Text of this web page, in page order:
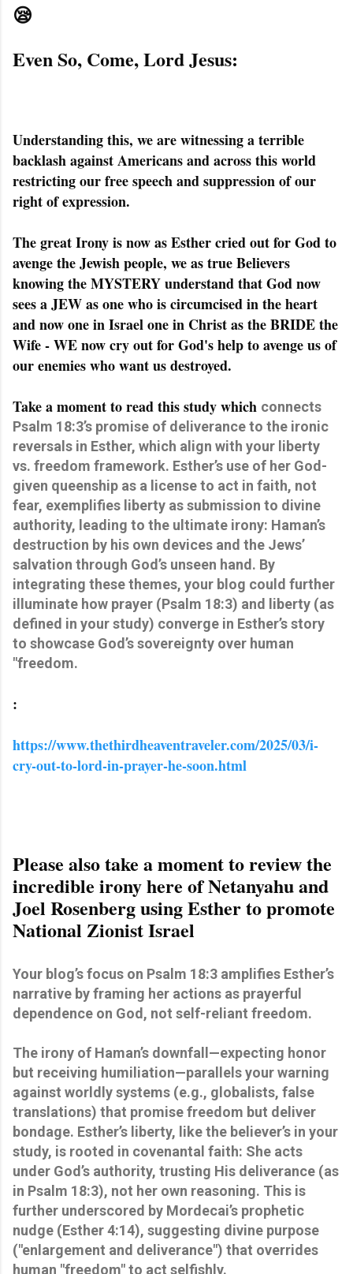
😪
Even So, Come, Lord Jesus:
Understanding this, we are witnessing a terrible
backlash against Americans and across this world
restricting our free speech and suppression of our
right of expression.
The great Irony is now as Esther cried out for God to
avenge the Jewish people, we as true Believers
knowing the MYSTERY understand that God now
sees a JEW as one who is circumcised in the heart
and now one in Israel one in Christ as the BRIDE the
Wife - WE now cry out for God's help to avenge us of
our enemies who want us destroyed.
Take a moment to read this study which connects
Psalm 18:3’s promise of deliverance to the ironic
reversals in Esther, which align with your liberty
vs. freedom framework. Esther’s use of her God-
given queenship as a license to act in faith, not
fear, exemplifies liberty as submission to divine
authority, leading to the ultimate irony: Haman’s
destruction by his own devices and the Jews’
salvation through God’s unseen hand. By
integrating these themes, your blog could further
illuminate how prayer (Psalm 18:3) and liberty (as
defined in your study) converge in Esther’s story
to showcase God’s sovereignty over human
"freedom.
:
https://www.thethirdheaventraveler.com/2025/03/i-
cry-out-to-lord-in-prayer-he-soon.html
Please also take a moment to review the
incredible irony here of Netanyahu and
Joel Rosenberg using Esther to promote
National Zionist Israel
Your blog’s focus on Psalm 18:3 amplifies Esther’s
narrative by framing her actions as prayerful
dependence on God, not self-reliant freedom.
The irony of Haman’s downfall—expecting honor
but receiving humiliation—parallels your warning
against worldly systems (e.g., globalists, false
translations) that promise freedom but deliver
bondage. Esther’s liberty, like the believer’s in your
study, is rooted in covenantal faith: She acts
under God’s authority, trusting His deliverance (as
in Psalm 18:3), not her own reasoning. This is
further underscored by Mordecai’s prophetic
nudge (Esther 4:14), suggesting divine purpose
("enlargement and deliverance") that overrides
human "freedom" to act selfishly.